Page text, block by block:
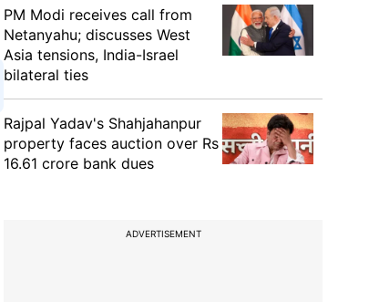
PM Modi receives call from
Netanyahu; discusses West
Asia tensions, India-Israel
bilateral ties
Rajpal Yadav's Shahjahanpur
property faces auction over Rs
16.61 crore bank dues
ADVERTISEMENT